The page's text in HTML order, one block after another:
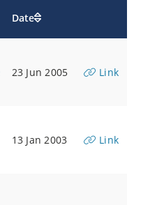
Date
23 Jun 2005 Link
13 Jan 2003 Link